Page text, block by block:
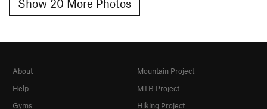
Show 20 More Photos
About
Help
Gyms
Mountain Project
MTB Project
Hiking Project